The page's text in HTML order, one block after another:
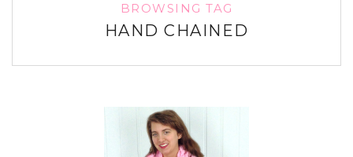
BROWSING TAG
HAND CHAINED